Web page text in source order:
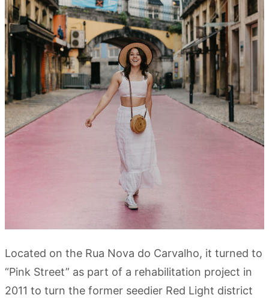
Located on the Rua Nova do Carvalho, it turned to
“Pink Street” as part of a rehabilitation project in
2011 to turn the former seedier Red Light district